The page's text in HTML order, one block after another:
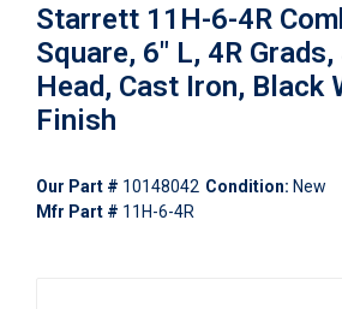
Starrett 11H-6-4R
Square, 6" L, 4R
Head, Cast Iron, Black
Finish
Our Part # 10148042 Condition: New
Mfr Part # 11H-6-4R